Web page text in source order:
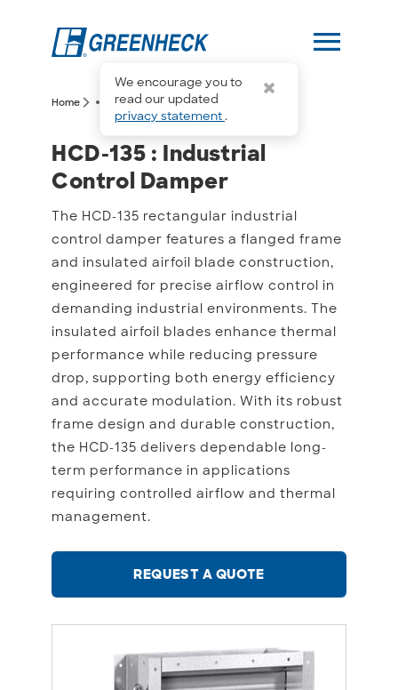
We encourage you to
read our updated
privacy statement.
menu
Home arrow_forward_ios more_horiz arrow_forward_iosHCD-135
HCD-135 : Industrial
HCD-135 : Industrial
Control Damper
The HCD-135 rectangular industrial
control damper features a flanged frame
and insulated airfoil blade construction,
engineered for precise airflow control in
demanding industrial environments. The
insulated airfoil blades enhance thermal
performance while reducing pressure
drop, supporting both energy efficiency
and accurate modulation. With its robust
frame design and durable construction,
the HCD-135 delivers dependable long-
term performance in applications
requiring controlled airflow and thermal
management.
REQUEST A QUOTE